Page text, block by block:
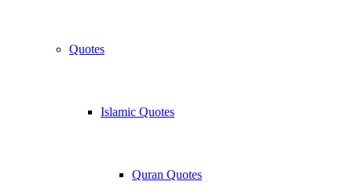
Quotes
Islamic Quotes
Quran Quotes